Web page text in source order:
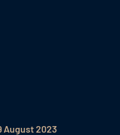
August 2023